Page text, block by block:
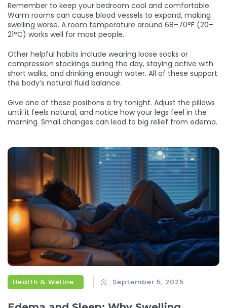
Remember to keep your bedroom cool and comfortable.
Warm rooms can cause blood vessels to expand, making
swelling worse. A room temperature around 68–70°F (20–
21°C) works well for most people.
Other helpful habits include wearing loose socks or
compression stockings during the day, staying active with
short walks, and drinking enough water. All of these support
the body’s natural fluid balance.
Give one of these positions a try tonight. Adjust the pillows
until it feels natural, and notice how your legs feel in the
morning. Small changes can lead to big relief from edema.
Health & Wellness September 5, 2025